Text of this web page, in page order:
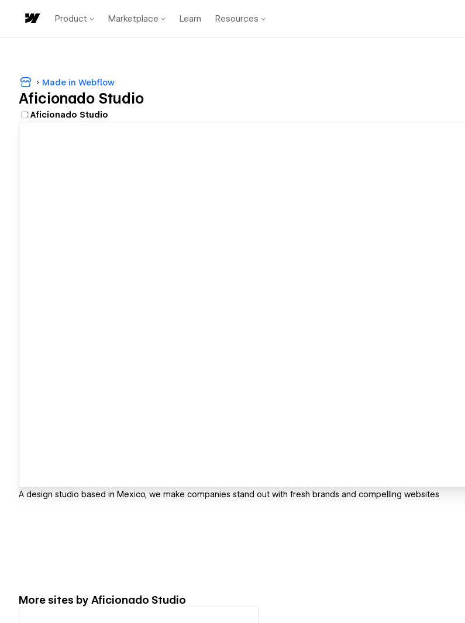
Product Marketplace Learn Resources
Made in Webflow
Aficionado Studio
Aficionado Studio
A design studio based in Mexico, we make companies stand out with fresh brands and compelling websites
More sites by Aficionado Studio